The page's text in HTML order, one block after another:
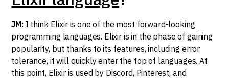
JM: I think Elixir is one of the most forward-looking
programming languages. Elixir is in the phase of gaining
popularity, but thanks to its features, including error
tolerance, it will quickly enter the top of languages. At
this point, Elixir is used by Discord, Pinterest, and